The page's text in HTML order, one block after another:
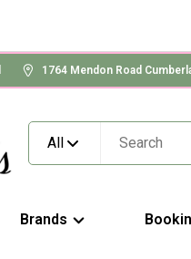
1764 Mendon Road
All
Brands